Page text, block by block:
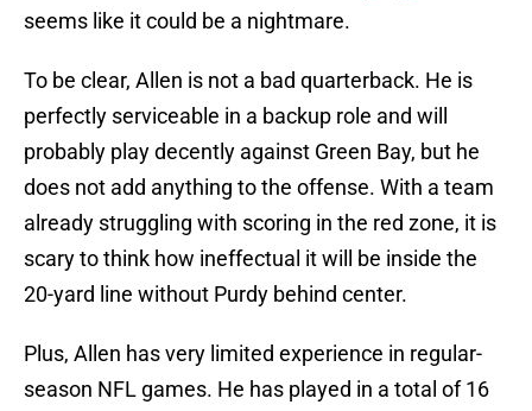
seems like it could be a nightmare.
To be clear, Allen is not a bad quarterback. He is
perfectly serviceable in a backup role and will
probably play decently against Green Bay, but he
does not add anything to the offense. With a team
already struggling with scoring in the red zone, it is
scary to think how ineffectual it will be inside the
20-yard line without Purdy behind center.
Plus, Allen has very limited experience in regular-
season NFL games. He has played in a total of 16